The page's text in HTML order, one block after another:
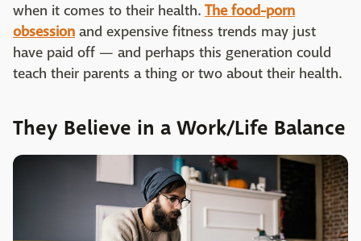
when it comes to their health. The food-porn
obsession and expensive fitness trends may just
have paid off — and perhaps this generation could
teach their parents a thing or two about their health.
They Believe in a Work/Life Balance